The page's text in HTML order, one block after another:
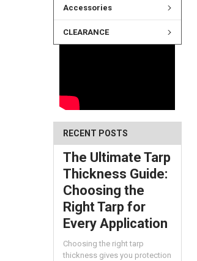
Accessories
CLEARANCE
RECENT POSTS
The Ultimate Tarp
Thickness Guide:
Choosing the
Right Tarp for
Every Application
Choosing the right tarp
thickness gives you protection